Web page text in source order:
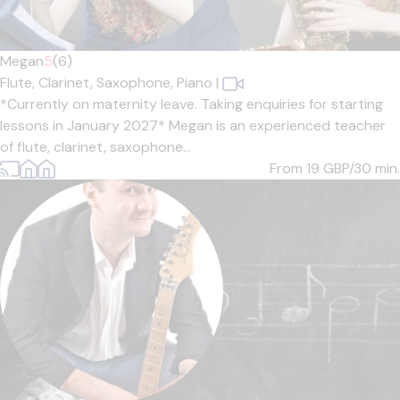
Megan5(6)
Flute, Clarinet, Saxophone, Piano |
*Currently on maternity leave. Taking enquiries for starting
lessons in January 2027* Megan is an experienced teacher
of flute, clarinet, saxophone...
From 19 GBP/30 min.